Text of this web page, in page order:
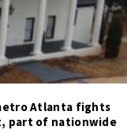
Atlanta fights
part of nationwide